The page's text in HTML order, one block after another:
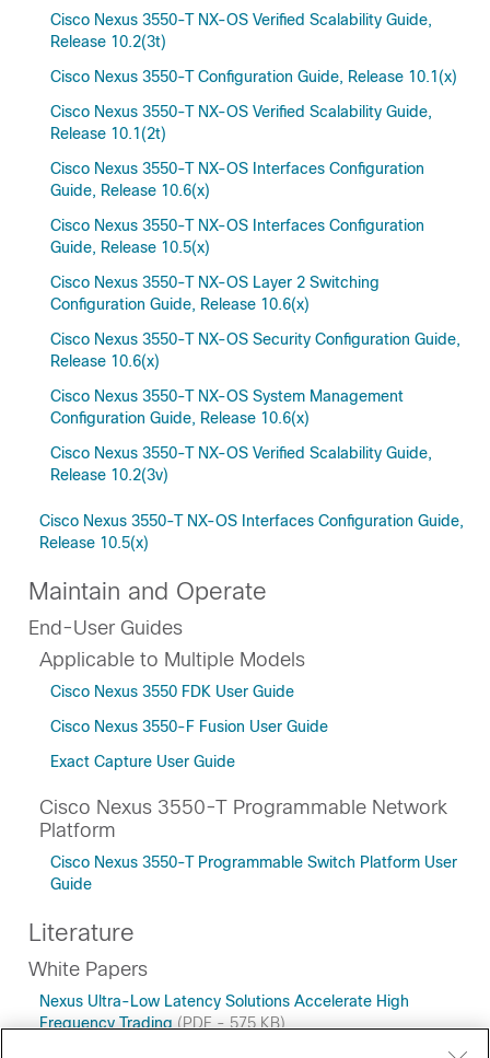
Cisco Nexus 3550-T NX-OS Verified Scalability Guide,
Release 10.2(3t)
Cisco Nexus 3550-T Configuration Guide, Release 10.1(x)
Cisco Nexus 3550-T NX-OS Verified Scalability Guide,
Release 10.1(2t)
Cisco Nexus 3550-T NX-OS Interfaces Configuration
Guide, Release 10.6(x)
Cisco Nexus 3550-T NX-OS Interfaces Configuration
Guide, Release 10.5(x)
Cisco Nexus 3550-T NX-OS Layer 2 Switching
Configuration Guide, Release 10.6(x)
Cisco Nexus 3550-T NX-OS Security Configuration Guide,
Release 10.6(x)
Cisco Nexus 3550-T NX-OS System Management
Configuration Guide, Release 10.6(x)
Cisco Nexus 3550-T NX-OS Verified Scalability Guide,
Release 10.2(3v)
Cisco Nexus 3550-T NX-OS Interfaces Configuration Guide,
Release 10.5(x)
Maintain and Operate
End-User Guides
Applicable to Multiple Models
Cisco Nexus 3550 FDK User Guide
Cisco Nexus 3550-F Fusion User Guide
Exact Capture User Guide
Cisco Nexus 3550-T Programmable Network
Platform
Cisco Nexus 3550-T Programmable Switch Platform User
Guide
Literature
White Papers
Nexus Ultra-Low Latency Solutions Accelerate High
Frequency Trading (PDF - 575 KB)